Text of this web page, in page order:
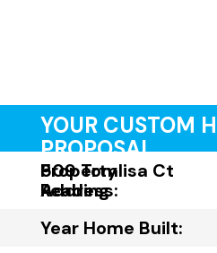
YOUR CUSTOM
PROPOSAL
Property
Address:
509 Tomlisa Ct
Reading
Year Home Built: